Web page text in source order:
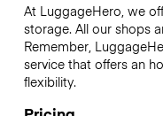
At LuggageHero, we
storage. All our shops
Remember,
service that offers an
flexibility.